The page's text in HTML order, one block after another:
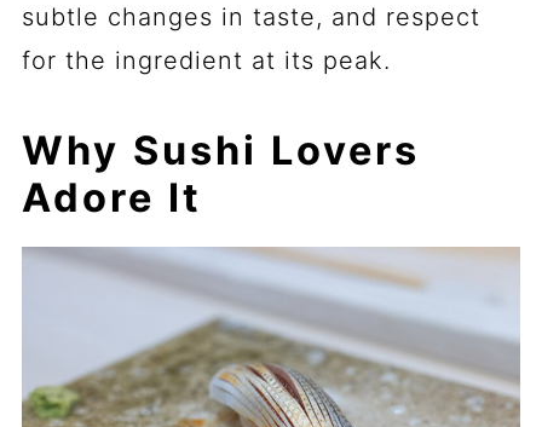
subtle changes in taste, and respect
for the ingredient at its peak.
Why Sushi Lovers
Adore It